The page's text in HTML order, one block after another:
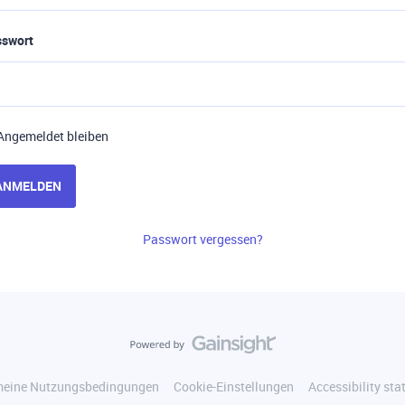
bleiben
Passwort vergessen?
Nutzungsbedingungen Cookie-Einstellungen Accessibility